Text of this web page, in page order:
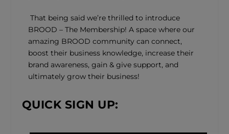
That being said we’re thrilled to introduce
BROOD – The Membership! A space where our
amazing BROOD community can connect,
boost their business knowledge, increase their
brand awareness, gain & give support, and
ultimately grow their business!
QUICK SIGN UP: